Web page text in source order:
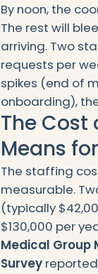
By noon, the
The rest will
arriving. Two
requests per
spikes (end of
onboarding),
The Cost
Means
The staffing
measurable.
(typically
$130,000 per
Medical Group
Survey